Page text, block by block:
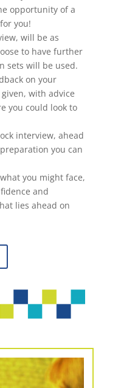
opportunity of a
you!
will be as
to have further
sets will be used.
on your
with advice
you could look to
interview, ahead
you can
you might face,
and
lies ahead on